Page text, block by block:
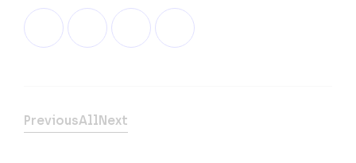
PreviousAllNext